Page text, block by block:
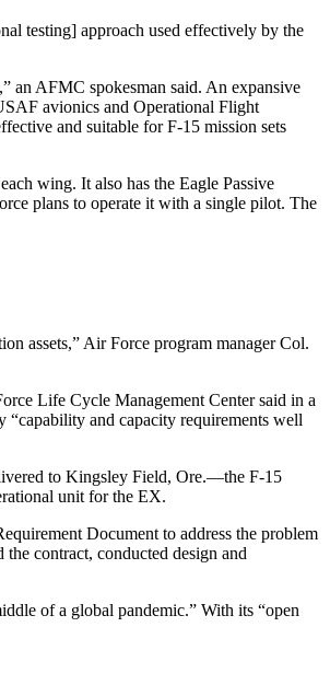
testing] approach used effectively by the
an AFMC spokesman said. An expansive
avionics and Operational Flight
and suitable for F-15 mission sets
wing. It also has the Eagle Passive
plans to operate it with a single pilot. The
assets,” Air Force program manager Col.
Life Cycle Management Center said in a
“capability and capacity requirements well
to Kingsley Field, Ore.—the F-15
unit for the EX.
Document to address the problem
contract, conducted design and
of a global pandemic.” With its “open